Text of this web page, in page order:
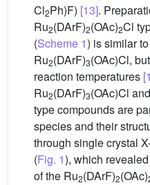
Cl2Ph)F) [13].
Ru2(DArF)2(OAc)2Cl
(Scheme 1) is similar
Ru2(DArF)3(OAc)Cl,
reaction temperatures
Ru2(DArF)3(OAc)Cl
type compounds are
species and their
through single crystal
(Fig. 1), which
of the Ru2(DArF)2(OAc)